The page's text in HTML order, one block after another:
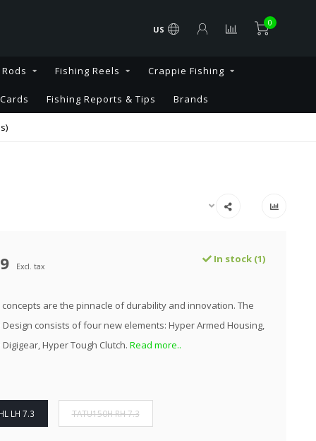
US
0
Fishing Reels Crappie Fishing
Fishing Reports & Tips Brands
Excl. tax
In stock (1)
are the pinnacle of durability and innovation. The
Design consists of four new elements: Hyper Armed Housing,
Hyper Tough Clutch. Read more..
LH 7.3 TATU150H RH 7.3